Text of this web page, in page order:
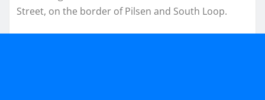
Street, on the border of Pilsen and South Loop.